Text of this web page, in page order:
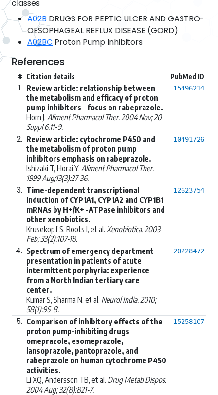
classes
A02B DRUGS FOR PEPTIC ULCER AND GASTRO-
OESOPHAGEAL REFLUX DISEASE (GORD)
A02BC Proton Pump Inhibitors
References
# Citation details PubMed ID
1. Review article: relationship between
the metabolism and efficacy of proton
pump inhibitors--focus on rabeprazole.
Horn J. Aliment Pharmacol Ther. 2004 Nov; 20
Suppl 6:11-9.
15496214
2. Review article: cytochrome P450 and
the metabolism of proton pump
inhibitors emphasis on rabeprazole.
Ishizaki T, Horai Y. Aliment Pharmacol Ther.
1999 Aug;13(3):27-36.
10491726
3. Time-dependent transcriptional
induction of CYP1A1, CYP1A2 and CYP1B1
mRNAs by H+/K+ -ATPase inhibitors and
other xenobiotics.
Krusekopf S, Roots I, et al. Xenobiotica. 2003
Feb; 33(2):107-18.
12623754
4. Spectrum of emergency department
presentation in patients of acute
intermittent porphyria: experience
from a North Indian tertiary care
center.
Kumar S, Sharma N, et al. Neurol India. 2010;
58(1):95-8.
20228472
5. Comparison of inhibitory effects of the
proton pump-inhibiting drugs
omeprazole, esomeprazole,
lansoprazole, pantoprazole, and
rabeprazole on human cytochrome P450
activities.
Li XQ, Andersson TB, et al. Drug Metab Dispos.
2004 Aug; 32(8):821-7.
15258107